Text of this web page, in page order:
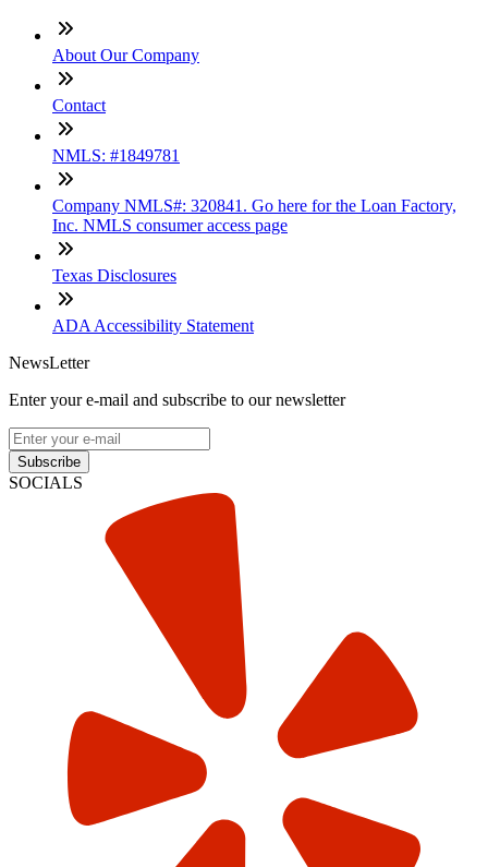
About Our Company
Contact
NMLS: #1849781
Company NMLS#: 320841. Go here for the Loan Factory,
Inc. NMLS consumer access page
Texas Disclosures
ADA Accessibility Statement
NewsLetter
Enter your e-mail and subscribe to our newsletter
Subscribe
SOCIALS